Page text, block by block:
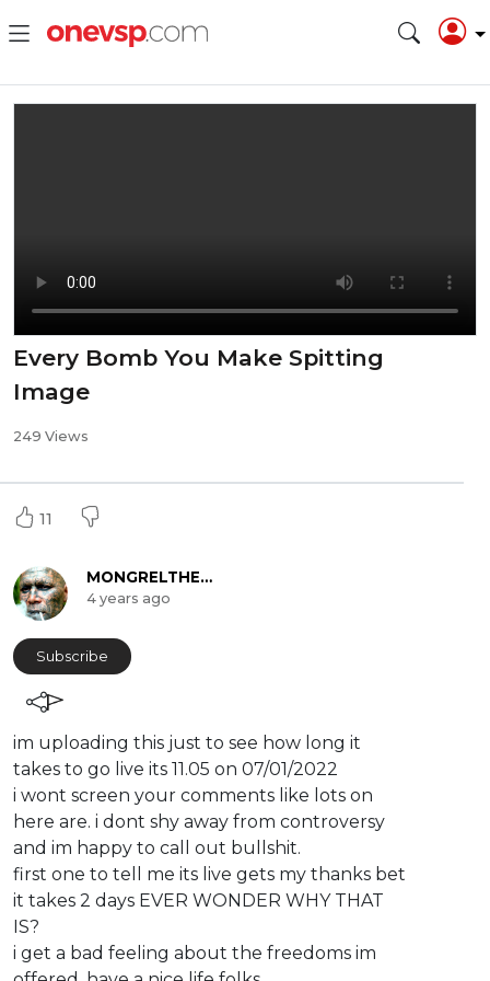
Every Bomb You Make Spitting
Image
249 Views
11
MONGRELTHEKOALAKICKER
4 years ago
Subscribe
im uploading this just to see how long it
takes to go live its 11.05 on 07/01/2022
i wont screen your comments like lots on
here are. i dont shy away from controversy
and im happy to call out bullshit.
first one to tell me its live gets my thanks bet
it takes 2 days EVER WONDER WHY THAT
IS?
i get a bad feeling about the freedoms im